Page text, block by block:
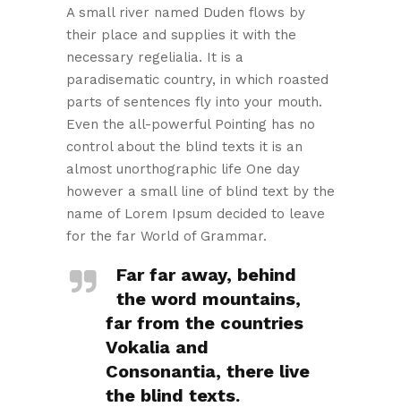
A small river named Duden flows by
their place and supplies it with the
necessary regelialia. It is a
paradisematic country, in which roasted
parts of sentences fly into your mouth.
Even the all-powerful Pointing has no
control about the blind texts it is an
almost unorthographic life One day
however a small line of blind text by the
name of Lorem Ipsum decided to leave
for the far World of Grammar.
Far far away, behind
the word mountains,
far from the countries
Vokalia and
Consonantia, there live
the blind texts.